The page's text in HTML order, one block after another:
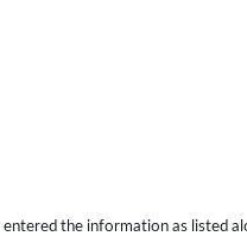
entered the information as listed